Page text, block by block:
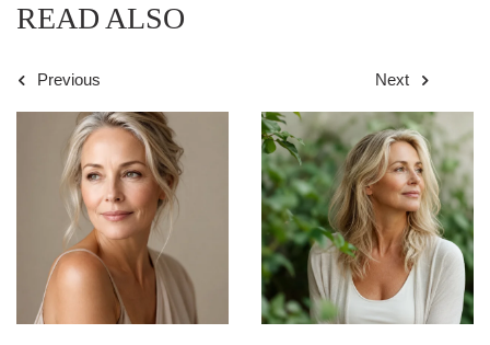
READ ALSO
Previous Next